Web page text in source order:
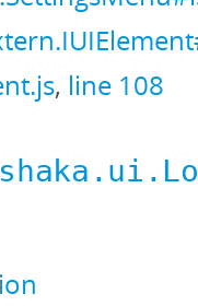
, line 108